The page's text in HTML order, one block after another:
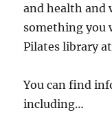
and health and
something you
Pilates library
You can find
including…